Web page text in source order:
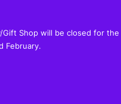
Gift Shop will be closed for
February.